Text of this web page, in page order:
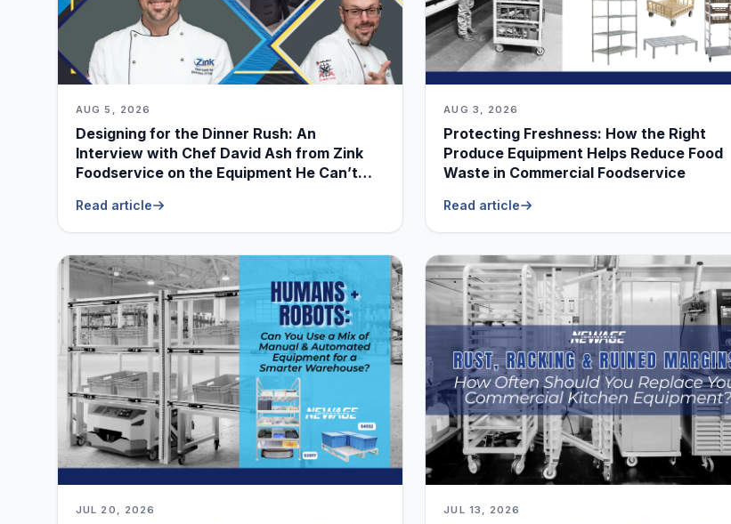
AUG 5, 2026
Designing for the Dinner Rush: An
Interview with Chef David Ash from Zink
Foodservice on the Equipment He Can’t
Read article
AUG 3, 2026
Protecting Freshness: How the Right
Produce Equipment Helps Reduce Food
Waste in Commercial Foodservice
Read article
JUL 20, 2026 JUL 13, 2026